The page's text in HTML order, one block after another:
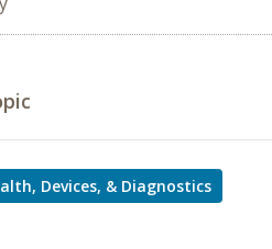
Devices, & Diagnostics